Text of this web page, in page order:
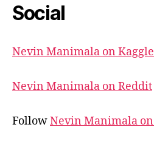
Social
Nevin Manimala on Kaggle
Nevin Manimala on Reddit
FollowNevin Manimala